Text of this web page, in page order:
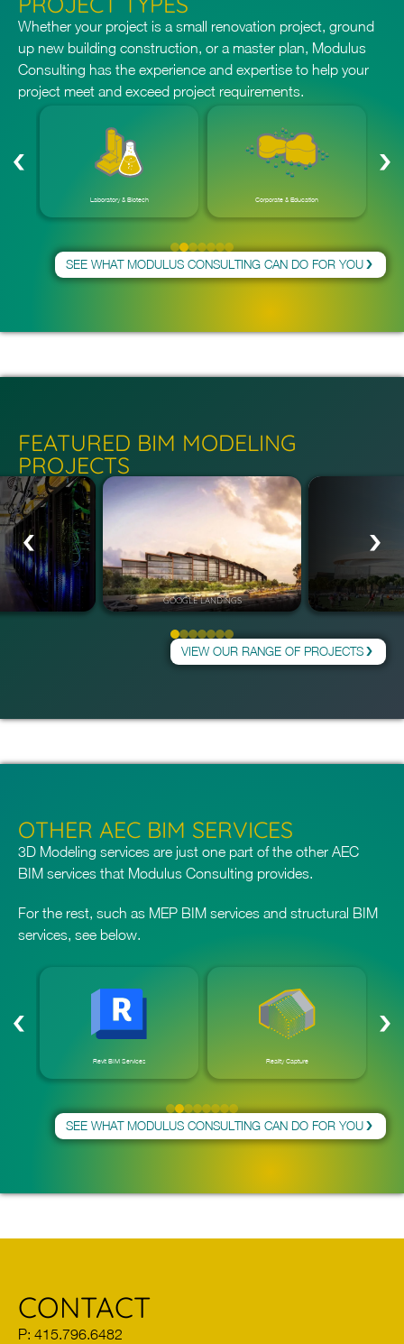
reality. Let Modulus Consulting be your trusted partner for
all your 3D BIM modeling needs.
Whether your project is a small renovation project, ground
up new building construction, or a master plan, Modulus
Consulting has the experience and expertise to help your
project meet and exceed project requirements.
Laboratory & Biotech Corporate & Education
SEE WHAT MODULUS CONSULTING CAN DO FOR YOU
FEATURED BIM MODELING
PROJECTS
GOOGLE LANDINGS
VIEW OUR RANGE OF PROJECTS
OTHER AEC BIM SERVICES
3D Modeling services are just one part of the other AEC
BIM services that Modulus Consulting provides.
For the rest, such as MEP BIM services and structural BIM
services, see below.
Revit BIM Services Reality Capture
SEE WHAT MODULUS CONSULTING CAN DO FOR YOU
CONTACT
P: 415.796.6482